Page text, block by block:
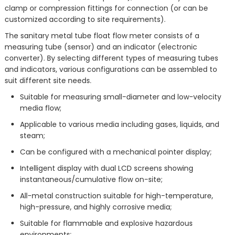
clamp or compression fittings for connection (or can be
customized according to site requirements).
The sanitary metal tube float flow meter consists of a
measuring tube (sensor) and an indicator (electronic
converter). By selecting different types of measuring tubes
and indicators, various configurations can be assembled to
suit different site needs.
Suitable for measuring small-diameter and low-velocity
media flow;
Applicable to various media including gases, liquids, and
steam;
Can be configured with a mechanical pointer display;
Intelligent display with dual LCD screens showing
instantaneous/cumulative flow on-site;
All-metal construction suitable for high-temperature,
high-pressure, and highly corrosive media;
Suitable for flammable and explosive hazardous